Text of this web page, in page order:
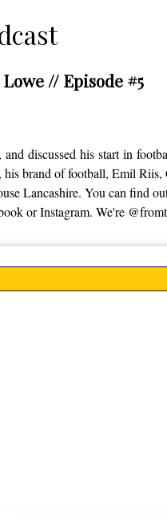
// Episode #5
discussed his start in
brand of football, Emil
Lancashire. You can find
or Instagram. We're